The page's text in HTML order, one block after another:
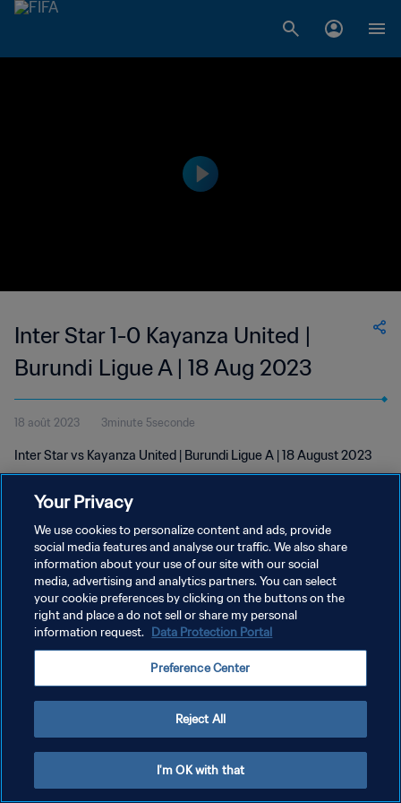
Inter Star 1-0 Kayanza United |
Burundi Ligue A | 18 Aug 2023
18 août 2023 3minute 5seconde
Inter Star vs Kayanza United | Burundi Ligue A | 18 August 2023
POLITIQUE DE CONFIDENTIALITÉ
CONDITIONS D'UTILISATION
GÉRER VOS PRÉFÉRENCES SUR LES COOKIES
Your Privacy
We use cookies to personalize content and ads, provide
social media features and analyse our traffic. We also share
information about your use of our site with our social
media, advertising and analytics partners. You can select
your cookie preferences by clicking on the buttons on the
right and place a do not sell or share my personal
information request. Data Protection Portal
Preference Center
Reject All
I'm OK with that